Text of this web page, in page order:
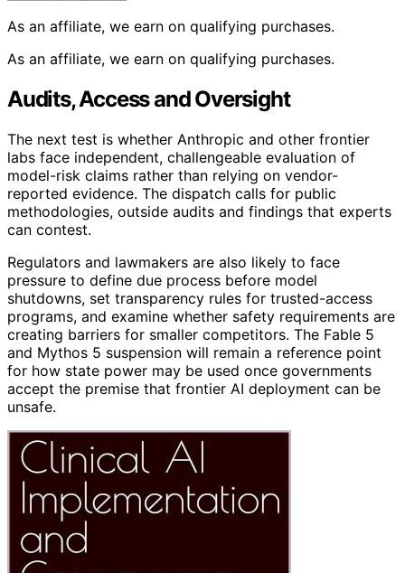
As an affiliate, we earn on qualifying purchases.
As an affiliate, we earn on qualifying purchases.
Audits, Access and Oversight
The next test is whether Anthropic and other frontier
labs face independent, challengeable evaluation of
model-risk claims rather than relying on vendor-
reported evidence. The dispatch calls for public
methodologies, outside audits and findings that experts
can contest.
Regulators and lawmakers are also likely to face
pressure to define due process before model
shutdowns, set transparency rules for trusted-access
programs, and examine whether safety requirements are
creating barriers for smaller competitors. The Fable 5
and Mythos 5 suspension will remain a reference point
for how state power may be used once governments
accept the premise that frontier AI deployment can be
unsafe.